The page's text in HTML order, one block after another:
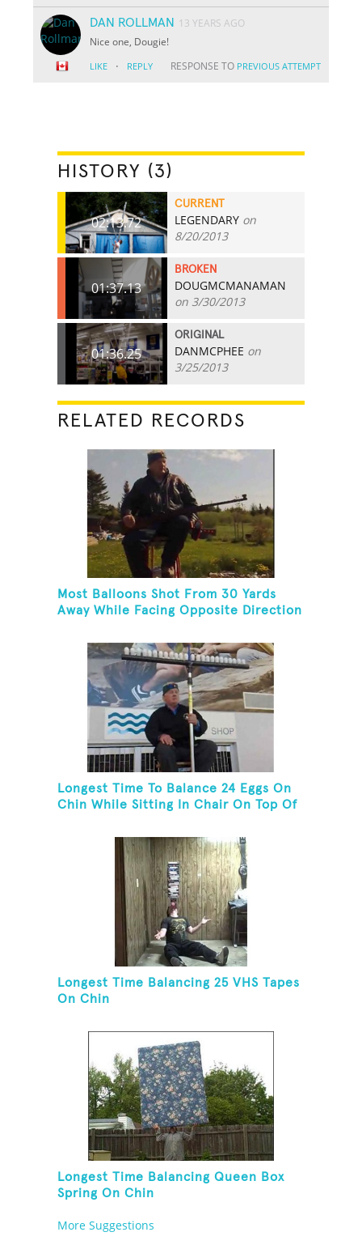
DAN ROLLMAN
13 YEARS AGO
Nice one, Dougie!
LIKE · REPLY RESPONSE TO PREVIOUS ATTEMPT
HISTORY (3)
02:13.72
CURRENT
LEGENDARY on
8/20/2013
01:37.13
BROKEN
DOUGMCMANAMAN
on 3/30/2013
01:36.25
ORIGINAL
DANMCPHEE on
3/25/2013
RELATED RECORDS
Most Balloons Shot From 30 Yards
Away While Facing Opposite Direction
Longest Time To Balance 24 Eggs On
Chin While Sitting In Chair On Top Of
Longest Time Balancing 25 VHS Tapes
On Chin
Longest Time Balancing Queen Box
Spring On Chin
More Suggestions